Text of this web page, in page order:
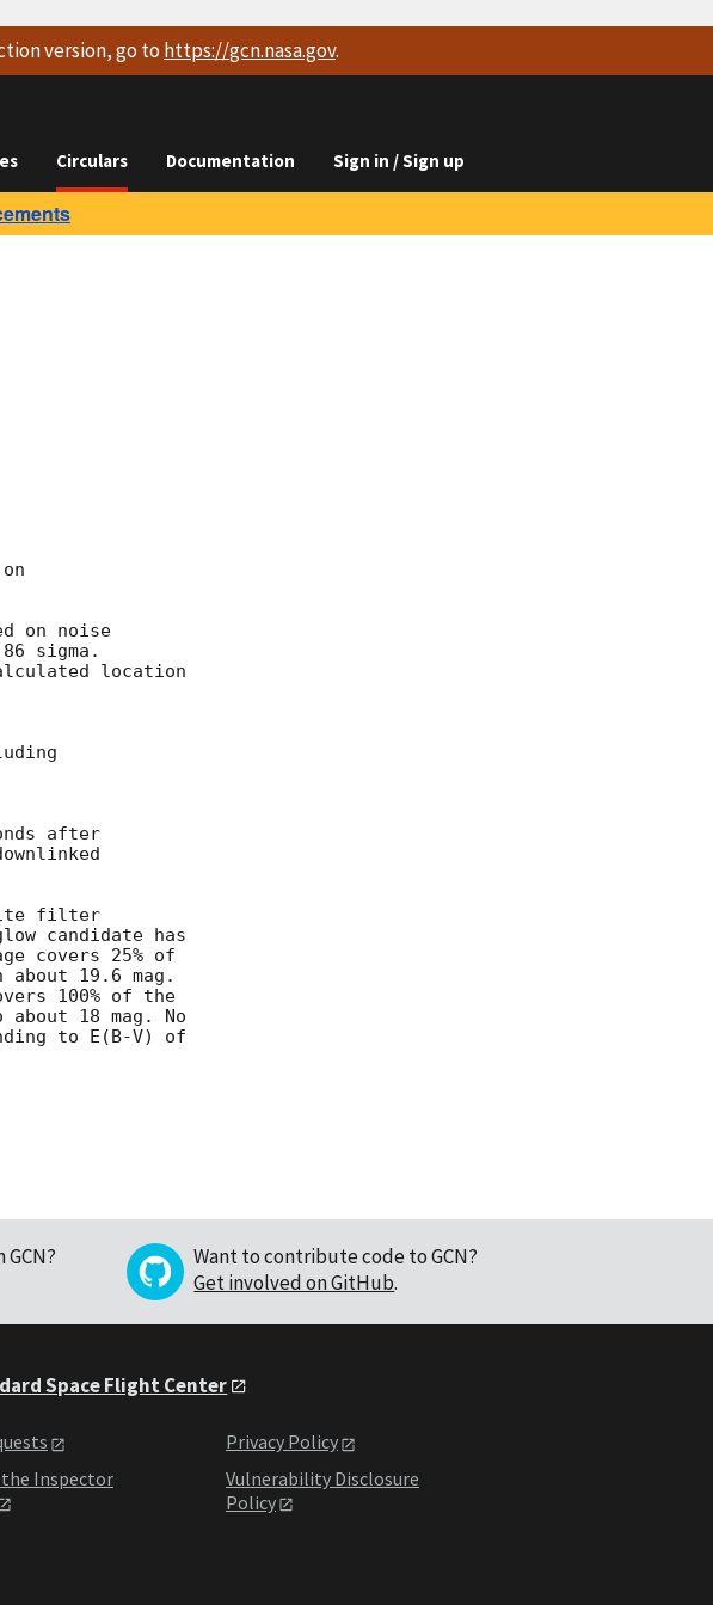
version, go to https://gcn.nasa.gov.
Circulars Documentation Sign in / Sign up
on noise
sigma.
location
after
filter
candidate has
covers 25% of
19.6 mag.
100% of the
18 mag. No
to E(B-V) of
Want to contribute code to GCN?
Get involved on GitHub.
Space Flight Center
Inspector
Privacy Policy
Vulnerability Disclosure
Policy